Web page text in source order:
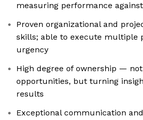
measuring performance
Proven organizational and
skills; able to execute multiple
urgency
High degree of ownership —
opportunities, but turning
results
Exceptional communication